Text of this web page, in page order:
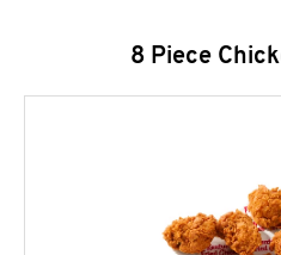
8 Piece